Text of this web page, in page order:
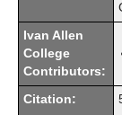
Ivan Allen
College
Contributors:
Citation: